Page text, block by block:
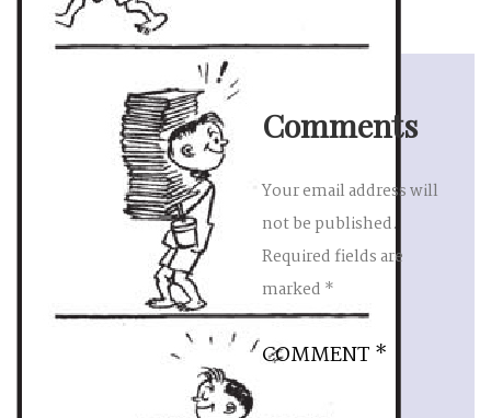
Comments
Your email address will
not be published.
Required fields are
marked *
COMMENT *